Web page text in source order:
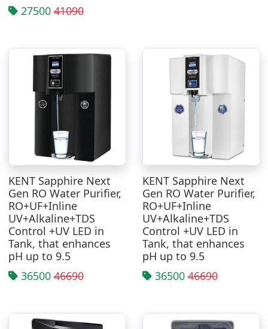
2750041090
KENT Sapphire Next
Gen RO Water Purifier,
RO+UF+Inline
UV+Alkaline+TDS
Control +UV LED in
Tank, that enhances
pH up to 9.5
3650046690
KENT Sapphire Next
Gen RO Water Purifier,
RO+UF+Inline
UV+Alkaline+TDS
Control +UV LED in
Tank, that enhances
pH up to 9.5
3650046690